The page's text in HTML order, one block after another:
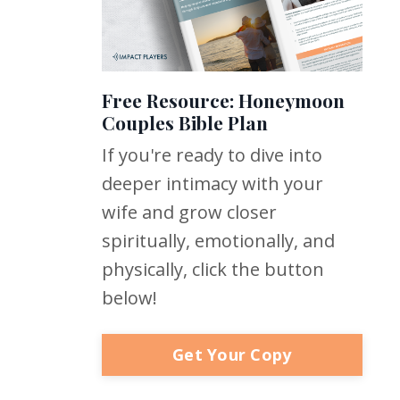
Free Resource: Honeymoon
Couples Bible Plan
If you're ready to dive into
deeper intimacy with your
wife and grow closer
spiritually, emotionally, and
physically, click the button
below!
Get Your Copy